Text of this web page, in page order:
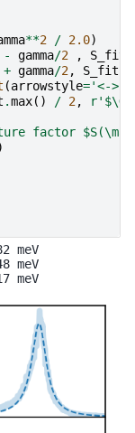
**2 / 2.0)
- gamma/2 , S_fit
+ gamma/2, S_fit
(arrowstyle='<->'
.max() / 2, r
factor
meV
meV